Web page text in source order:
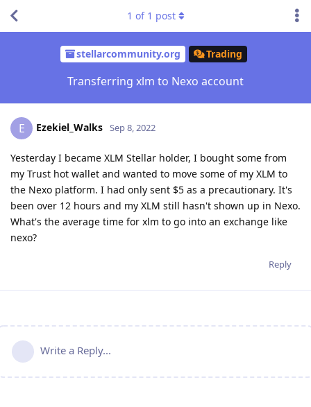
stellarcommunity.org Trading
Transferring xlm to Nexo account
1 of 1 post
E Ezekiel_Walks Sep 8, 2022
Yesterday I became XLM Stellar holder, I bought some from
my Trust hot wallet and wanted to move some of my XLM to
the Nexo platform. I had only sent $5 as a precautionary. It's
been over 12 hours and my XLM still hasn't shown up in Nexo.
What's the average time for xlm to go into an exchange like
nexo?
Reply
Write a Reply...